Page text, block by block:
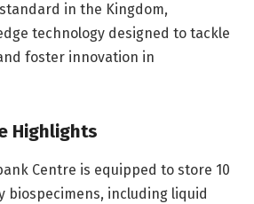
in the Kingdom,
technology designed to tackle
foster innovation in
Highlights
Centre is equipped to store 10
biospecimens, including liquid